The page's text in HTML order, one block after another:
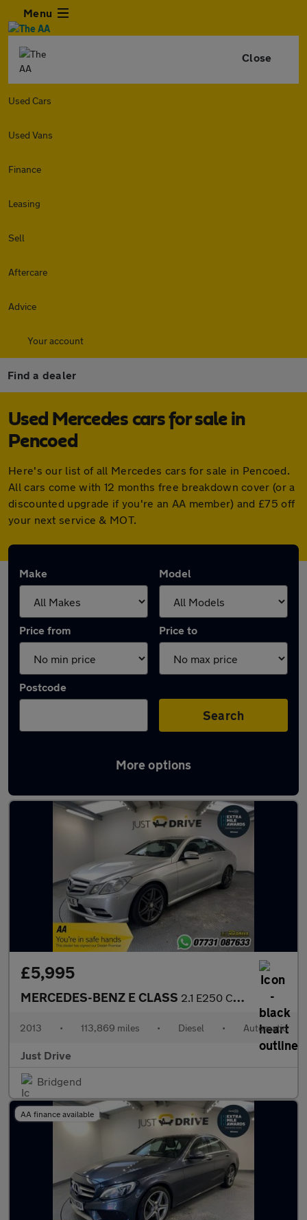
Menu
Close
Used Cars
Used Vans
Finance
Leasing
Sell
Aftercare
Advice
Your account
Find a dealer
Used Mercedes cars for sale in
Pencoed
Here's our list of all Mercedes cars for sale in Pencoed.
All cars come with 12 months free breakdown cover (or a
discounted upgrade if you're an AA member) and £75 off
your next service & MOT.
Make Model
Price from Price to
Postcode
Search
More options
Latest used Mercedes in Pencoed
£5,995
MERCEDES-BENZ E CLASS 2.1 E250 CDI BlueEfficiency Sport Coupe 2dr Diesel G-Tronic+ Eur
2013 • 113,869 miles • Diesel • Automatic
Just Drive
Bridgend
AA finance available